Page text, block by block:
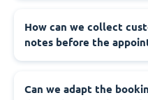
How can we collect
notes before the
Can we adapt the